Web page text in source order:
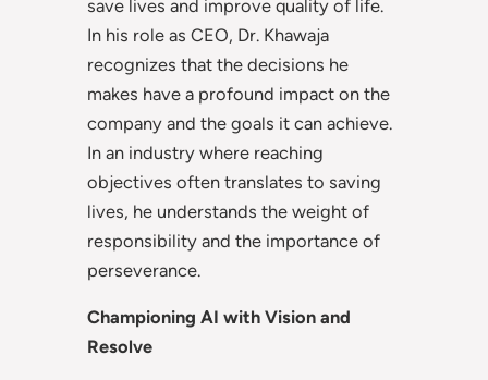
save lives and improve quality of life.
In his role as CEO, Dr. Khawaja
recognizes that the decisions he
makes have a profound impact on the
company and the goals it can achieve.
In an industry where reaching
objectives often translates to saving
lives, he understands the weight of
responsibility and the importance of
perseverance.
Championing AI with Vision and
Resolve